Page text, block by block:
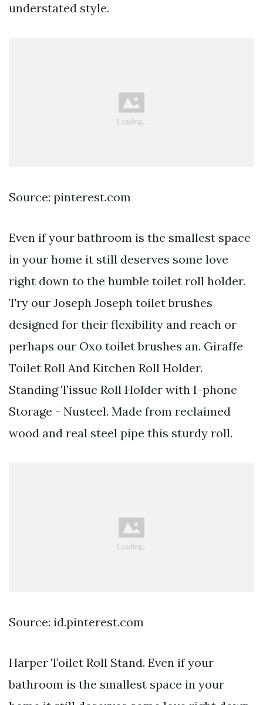
understated style.
Source: pinterest.com
Even if your bathroom is the smallest space
in your home it still deserves some love
right down to the humble toilet roll holder.
Try our Joseph Joseph toilet brushes
designed for their flexibility and reach or
perhaps our Oxo toilet brushes an. Giraffe
Toilet Roll And Kitchen Roll Holder.
Standing Tissue Roll Holder with I-phone
Storage - Nusteel. Made from reclaimed
wood and real steel pipe this sturdy roll.
Source: id.pinterest.com
Harper Toilet Roll Stand. Even if your
bathroom is the smallest space in your